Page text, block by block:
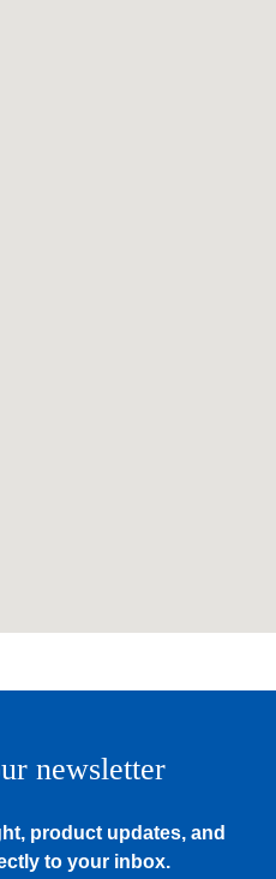
newsletter
product updates, and
to your inbox.